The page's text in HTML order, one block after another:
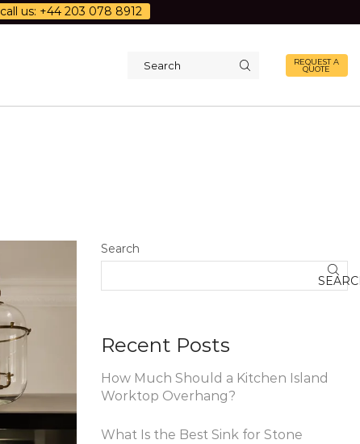
call us: +44 203 078 8912
REQUEST A
QUOTE
Search
Recent Posts
How Much Should a Kitchen Island
Worktop Overhang?
What Is the Best Sink for Stone